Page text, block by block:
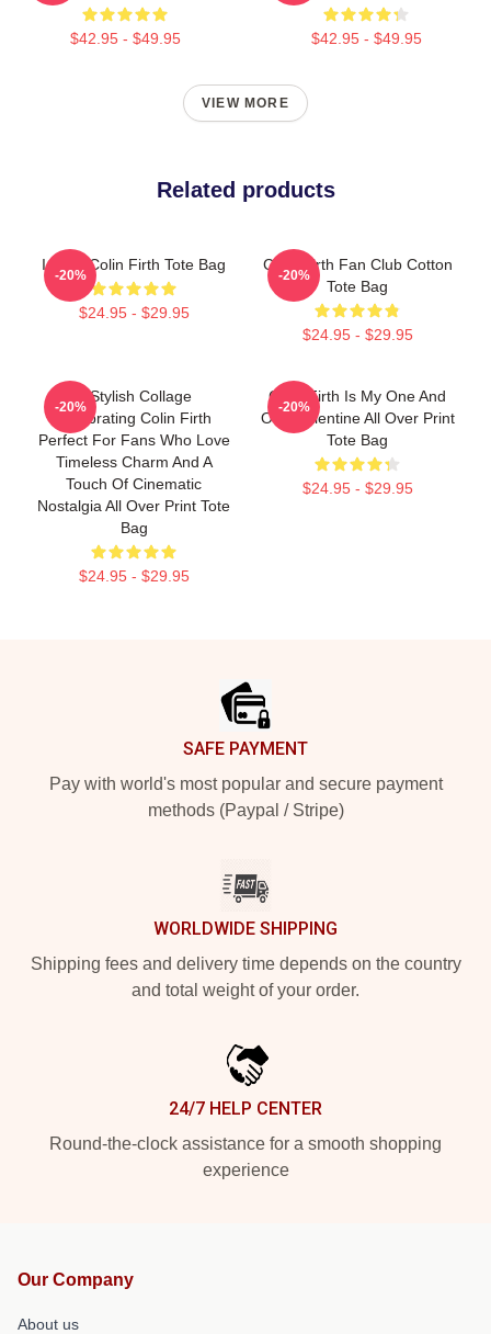
$42.95 - $49.95 $42.95 - $49.95
VIEW MORE
Related products
I Love Colin Firth Tote Bag
$24.95 - $29.95
-20%
Colin Firth Fan Club Cotton
Tote Bag
$24.95 - $29.95
-20%
A Stylish Collage
Celebrating Colin Firth
Perfect For Fans Who Love
Timeless Charm And A
Touch Of Cinematic
Nostalgia All Over Print Tote
Bag
$24.95 - $29.95
-20%
Colin Firth Is My One And
Only Valentine All Over Print
Tote Bag
$24.95 - $29.95
-20%
SAFE PAYMENT
Pay with world's most popular and secure payment
methods (Paypal / Stripe)
WORLDWIDE SHIPPING
Shipping fees and delivery time depends on the country
and total weight of your order.
24/7 HELP CENTER
Round-the-clock assistance for a smooth shopping
experience
Our Company
About us